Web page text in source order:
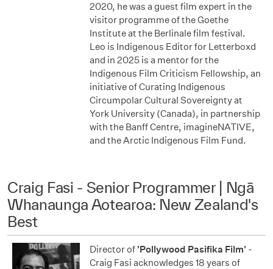
2020, he was a guest film expert in the
visitor programme of the Goethe
Institute at the Berlinale film festival.
Leo is Indigenous Editor for Letterboxd
and in 2025 is a mentor for the
Indigenous Film Criticism Fellowship, an
initiative of Curating Indigenous
Circumpolar Cultural Sovereignty at
York University (Canada), in partnership
with the Banff Centre, imagineNATIVE,
and the Arctic Indigenous Film Fund.
Craig Fasi - Senior Programmer | Ngā
Whanaunga Aotearoa: New Zealand's
Best
Director of 'Pollywood Pasifika Film' -
Craig Fasi acknowledges 18 years of